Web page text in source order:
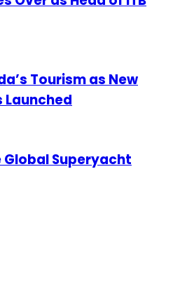
Tourism as New
Launched
Superyacht